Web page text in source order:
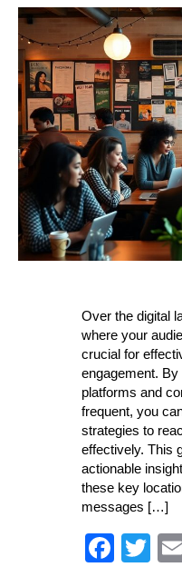
Over the digital
where your
crucial for
engagement.
platforms and
frequent, you
strategies to
effectively. This
actionable
these key
messages […]
Fa T